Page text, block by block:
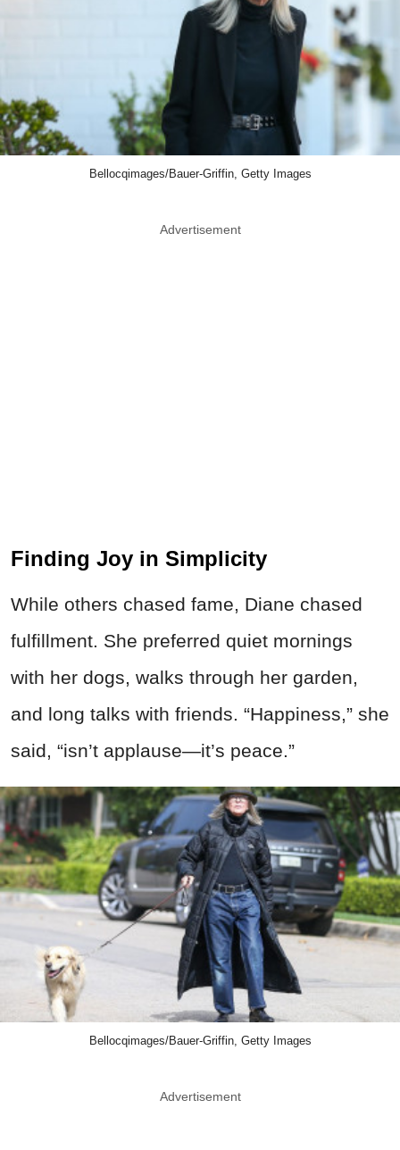
Bellocqimages/Bauer-Griffin, Getty Images
Advertisement
Finding Joy in Simplicity
While others chased fame, Diane chased
fulfillment. She preferred quiet mornings
with her dogs, walks through her garden,
and long talks with friends. “Happiness,” she
said, “isn’t applause—it’s peace.”
Bellocqimages/Bauer-Griffin, Getty Images
Advertisement